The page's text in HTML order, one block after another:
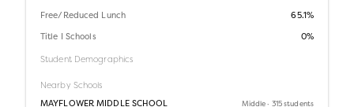
Free/Reduced Lunch 65.1%
Title I Schools 0%
Student Demographics
Nearby Schools
MAYFLOWER MIDDLE SCHOOL Middle · 315 students